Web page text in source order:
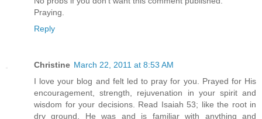
Praying.
Reply
Christine March 22, 2011 at 8:53 AM
I love your blog and felt led to pray for you. Prayed for His
encouragement, strength, rejuvenation in your spirit and
wisdom for your decisions. Read Isaiah 53; like the root in
dry ground, He was and is familiar with anything and